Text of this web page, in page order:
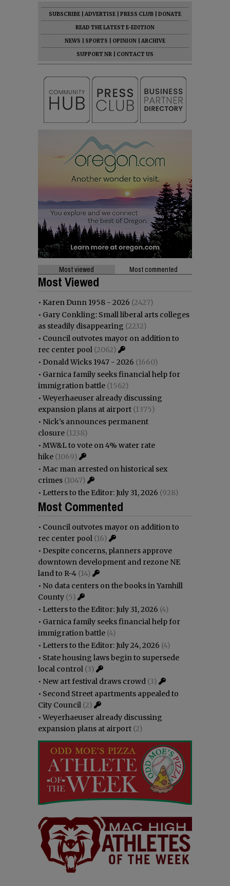
SUBSCRIBE ADVERTISE PRESS CLUB
DONATE
READ THE LATEST E-EDITION
NEWS
SPORTS OPINION
ARCHIVE
SUPPORT NR
CONTACT US
Most viewed Most commented
Most Viewed
• Karen Dunn 1958 - 2026 (2427)
• Gary Conkling: Small liberal arts colleges
as steadily disappearing (2232)
• Council outvotes mayor on addition to
rec center pool (2062)
• Donald Wicks 1947 - 2026 (1660)
• Garnica family seeks financial help for
immigration battle (1562)
•Weyerhaeuser already discussing
expansion plans at airport (1375)
• Nick’s announces permanent
closure (1238)
• MW&L to vote on 4% water rate
hike (1069)
• Mac man arrested on historical sex
crimes (1047)
• Letters to the Editor: July 31, 2026 (928)
Most Commented
• Council outvotes mayor on addition to
rec center pool (16)
• Despite concerns, planners approve
downtown development and rezone NE
land to R-4 (14)
• No data centers on the books in Yamhill
County (5)
• Letters to the Editor: July 31, 2026 (4)
• Garnica family seeks financial help for
immigration battle (4)
• Letters to the Editor: July 24, 2026 (4)
• State housing laws begin to supersede
local control (3)
• New art festival draws crowd (3)
• Second Street apartments appealed to
City Council (2)
•Weyerhaeuser already discussing
expansion plans at airport (2)